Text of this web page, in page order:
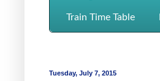
Train Time Table
Tuesday, July 7, 2015